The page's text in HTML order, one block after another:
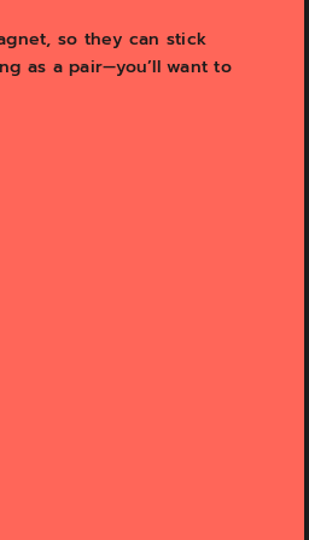
so they can stick
as a pair—you’ll want to